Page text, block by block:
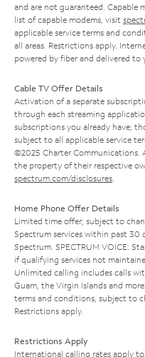
and are not guaranteed. Capable
list of capable modems, visit
applicable service terms and
all areas. Restrictions apply.
powered by fiber and delivered to
Cable TV Offer Details
Activation of a separate
through each streaming
subscriptions you already have;
subject to all applicable service
©2025 Charter Communications.
the property of their respective
spectrum.com/disclosures
Home Phone Offer Details
Limited time offer; subject to
Spectrum services within past 30
Spectrum. SPECTRUM VOICE:
if qualifying services not
Unlimited calling includes calls
Guam, the Virgin Islands and
terms and conditions, subject to
Restrictions apply.
Restrictions Apply
International calling rates apply